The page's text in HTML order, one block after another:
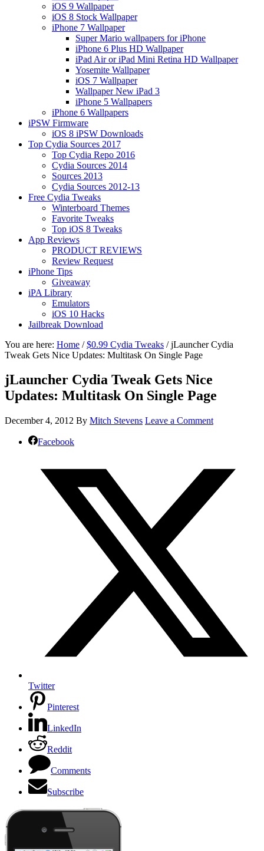
iOS 9 Wallpaper
iOS 8 Stock Wallpaper
iPhone 7 Wallpaper
Super Mario wallpapers for iPhone
iPhone 6 Plus HD Wallpaper
iPad Air or iPad Mini Retina HD Wallpaper
Yosemite Wallpaper
iOS 7 Wallpaper
Wallpaper New iPad 3
iPhone 5 Wallpapers
iPhone 6 Wallpapers
iPSW Firmware
iOS 8 iPSW Downloads
Top Cydia Sources 2017
Top Cydia Repo 2016
Cydia Sources 2014
Sources 2013
Cydia Sources 2012-13
Free Cydia Tweaks
Winterboard Themes
Favorite Tweaks
Top iOS 8 Tweaks
App Reviews
PRODUCT REVIEWS
Review Request
iPhone Tips
Giveaway
iPA Library
Emulators
iOS 10 Hacks
Jailbreak Download
You are here: Home / $0.99 Cydia Tweaks /jLauncher Cydia
Tweak Gets Nice Updates: Multitask On Single Page
jLauncher Cydia Tweak Gets Nice
Updates: Multitask On Single Page
December 4, 2012 By Mitch Stevens Leave a Comment
Facebook
Twitter
Pinterest
LinkedIn
Reddit
Comments
Subscribe